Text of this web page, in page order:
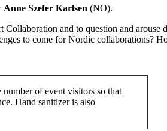
Anne Szefer Karlsen (NO).
and to question and
to come for Nordic collaborations?
of event visitors so that
Hand sanitizer is also